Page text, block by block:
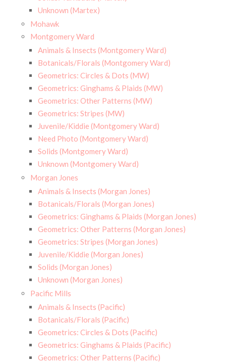
Unknown (Martex)
Mohawk
Montgomery Ward
Animals & Insects (Montgomery Ward)
Botanicals/Florals (Montgomery Ward)
Geometrics: Circles & Dots (MW)
Geometrics: Ginghams & Plaids (MW)
Geometrics: Other Patterns (MW)
Geometrics: Stripes (MW)
Juvenile/Kiddie (Montgomery Ward)
Need Photo (Montgomery Ward)
Solids (Montgomery Ward)
Unknown (Montgomery Ward)
Morgan Jones
Animals & Insects (Morgan Jones)
Botanicals/Florals (Morgan Jones)
Geometrics: Ginghams & Plaids (Morgan Jones)
Geometrics: Other Patterns (Morgan Jones)
Geometrics: Stripes (Morgan Jones)
Juvenile/Kiddie (Morgan Jones)
Solids (Morgan Jones)
Unknown (Morgan Jones)
Pacific Mills
Animals & Insects (Pacific)
Botanicals/Florals (Pacific)
Geometrics: Circles & Dots (Pacific)
Geometrics: Ginghams & Plaids (Pacific)
Geometrics: Other Patterns (Pacific)